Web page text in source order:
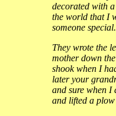
decorated with
the world that I
someone special.
They wrote the
mother down
shook when I
later your
and sure when I
and lifted a